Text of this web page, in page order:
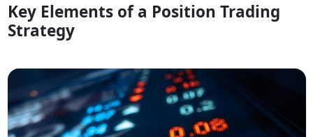
Key Elements of a Position Trading
Strategy